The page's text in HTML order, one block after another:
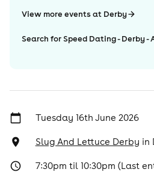
View more events at Derby
Search for Speed Dating - Derby -
Tuesday 16th June 2026
Slug And Lettuce Derby in
7:30pm til 10:30pm (Last